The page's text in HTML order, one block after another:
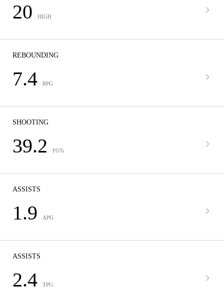
20 HIGH
REBOUNDING
7.4 RPG
SHOOTING
39.2 FG%
ASSISTS
1.9 APG
ASSISTS
2.4 TPG